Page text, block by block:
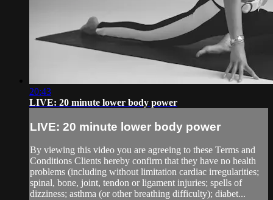
20:43
LIVE: 20 minute lower body power
LIVE: 20 minute lower body power
By viewing this video you are agreeing to these Terms and
Conditions Clients hereby confirm that they have no health
problems (including without limitation cardiac irregularities;
spinal, bone, joint, tendon or ligament injuries; spells of
dizziness; asthma (or other breathing difficulty); diabet...